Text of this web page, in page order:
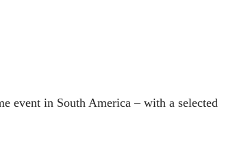
event in South America – with a selected